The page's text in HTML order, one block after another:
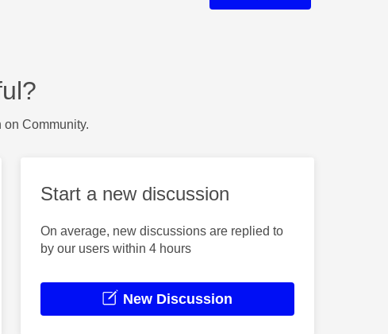
Community.
Start a new discussion
On average, new discussions are replied to
by our users within 4 hours
New Discussion